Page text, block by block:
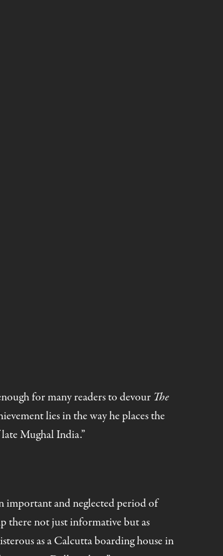
for many readers to devour The
lies in the way he places the
Mughal India.”
important and neglected period of
there not just informative but as
as a Calcutta boarding house in